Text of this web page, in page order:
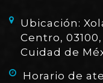
Ubicación:
Centro,
Cuidad de
Horario de